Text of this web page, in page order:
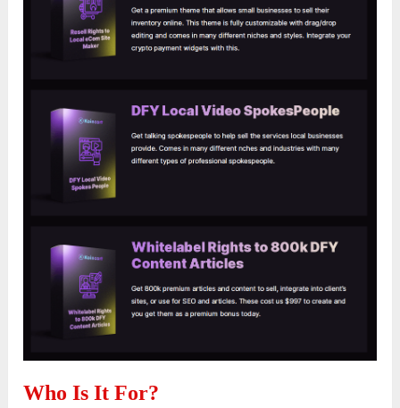
Who Is It For?